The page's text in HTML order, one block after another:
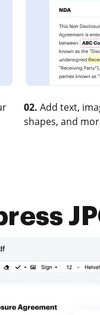
02. Add text,
shapes, and